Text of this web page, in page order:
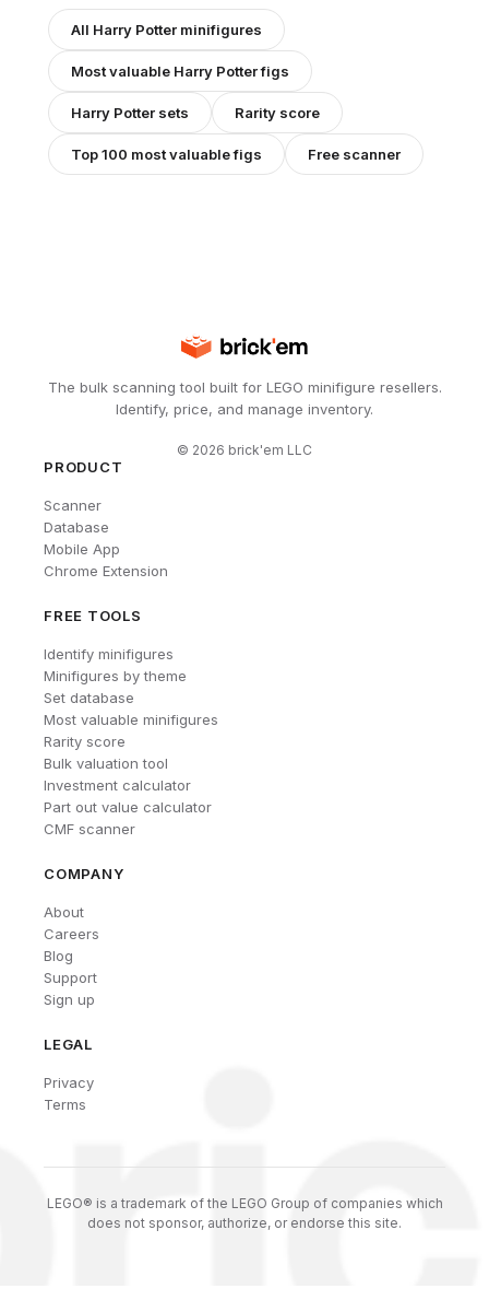
All Harry Potter minifigures
Most valuable Harry Potterfigs
Harry Potter sets Rarity score
Top 100 most valuable figs Free scanner
The bulk scanning tool built for LEGO minifigure resellers.
Identify, price, and manage inventory.
© 2026 brick'em LLC
PRODUCT
Scanner
Database
Mobile App
Chrome Extension
FREE TOOLS
Identify minifigures
Minifigures by theme
Set database
Most valuable minifigures
Rarity score
Bulk valuation tool
Investment calculator
Part out value calculator
CMF scanner
COMPANY
About
Careers
Blog
Support
Sign up
LEGAL
Privacy
Terms
LEGO® is a trademark of the LEGO Group of companies which
does not sponsor, authorize, or endorse this site.